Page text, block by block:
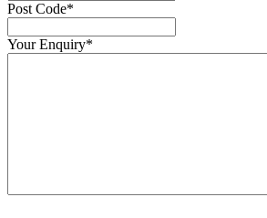
Post Code*
Your Enquiry*